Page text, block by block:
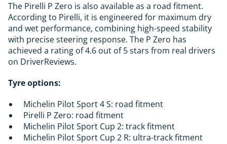
The Pirelli P Zero is also available as a road fitment.
According to Pirelli, it is engineered for maximum dry
and wet performance, combining high-speed stability
with precise steering response. The P Zero has
achieved a rating of 4.6 out of 5 stars from real drivers
on DriverReviews.
Tyre options:
Michelin Pilot Sport 4 S: road fitment
Pirelli P Zero: road fitment
Michelin Pilot Sport Cup 2: track fitment
Michelin Pilot Sport Cup 2 R: ultra-track fitment